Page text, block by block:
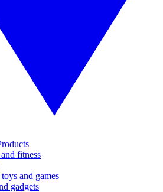
fitness
and games
gadgets